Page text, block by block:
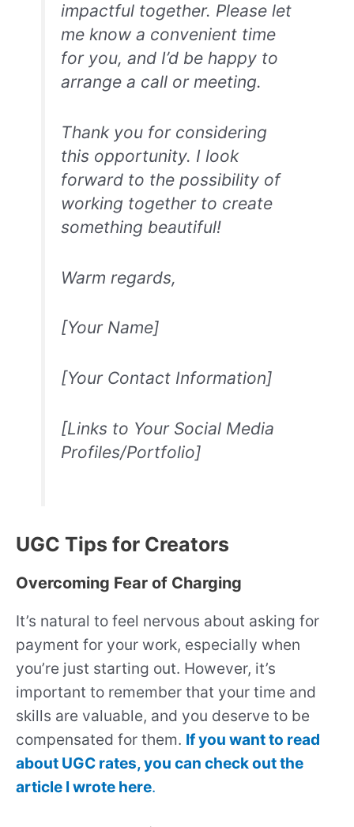
impactful together. Please let
me know a convenient time
for you, and I’d be happy to
arrange a call or meeting.
Thank you for considering
this opportunity. I look
forward to the possibility of
working together to create
something beautiful!
Warm regards,
[Your Name]
[Your Contact Information]
[Links to Your Social Media
Profiles/Portfolio]
UGC Tips for Creators
Overcoming Fear of Charging
It’s natural to feel nervous about asking for
payment for your work, especially when
you’re just starting out. However, it’s
important to remember that your time and
skills are valuable, and you deserve to be
compensated for them. If you want to read
about UGC rates, you can check out the
article I wrote here.